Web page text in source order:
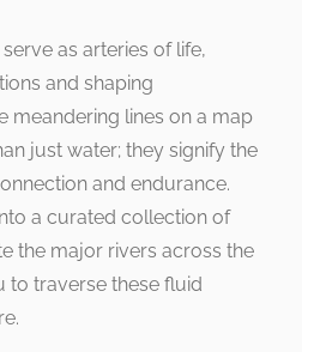
as arteries of life,
and shaping
meandering lines on a map
just water; they signify the
and endurance.
a curated collection of
the major rivers across the
to traverse these fluid